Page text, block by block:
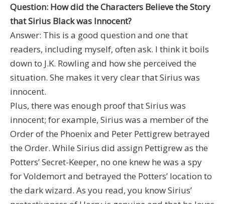
Question: How did the Characters Believe the Story
that Sirius Black was Innocent?
Answer: This is a good question and one that
readers, including myself, often ask. I think it boils
down to J.K. Rowling and how she perceived the
situation. She makes it very clear that Sirius was
innocent.
Plus, there was enough proof that Sirius was
innocent; for example, Sirius was a member of the
Order of the Phoenix and Peter Pettigrew betrayed
the Order. While Sirius did assign Pettigrew as the
Potters’ Secret-Keeper, no one knew he was a spy
for Voldemort and betrayed the Potters’ location to
the dark wizard. As you read, you know Sirius’